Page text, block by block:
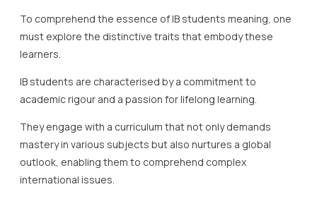
To comprehend the essence of IB students meaning, one
must explore the distinctive traits that embody these
learners.
IB students are characterised by a commitment to
academic rigour and a passion for lifelong learning.
They engage with a curriculum that not only demands
mastery in various subjects but also nurtures a global
outlook, enabling them to comprehend complex
international issues.